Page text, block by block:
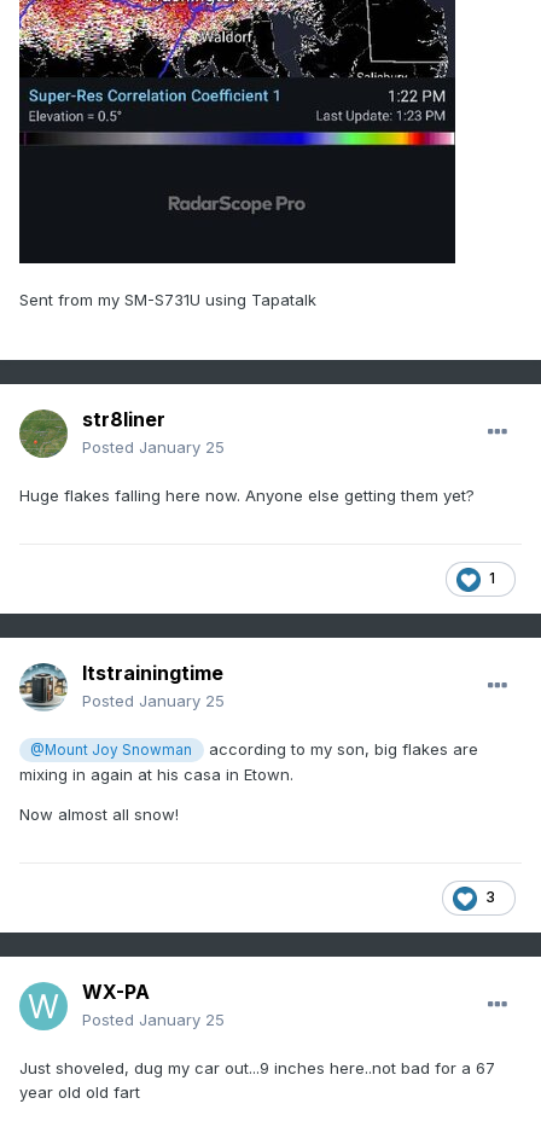
Sent from my SM-S731U using Tapatalk
str8liner
Posted January 25
Huge flakes falling here now. Anyone else getting them yet?
1
Itstrainingtime
Posted January 25
@Mount Joy Snowman
according to my son, big flakes are
mixing in again at his casa in Etown.
Now almost all snow!
3
WX-PA
Posted January 25
Just shoveled, dug my car out...9 inches here..not bad for a 67
year old old fart